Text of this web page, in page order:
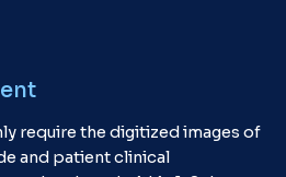
require the digitized images of
and patient clinical